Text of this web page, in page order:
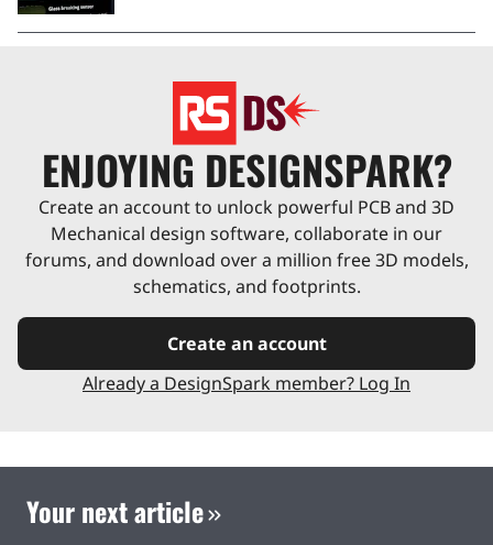
ENJOYING DESIGNSPARK?
Create an account to unlock powerful PCB and 3D
Mechanical design software, collaborate in our
forums, and download over a million free 3D models,
schematics, and footprints.
Create an account
Already a DesignSpark member? Log In
Your next article